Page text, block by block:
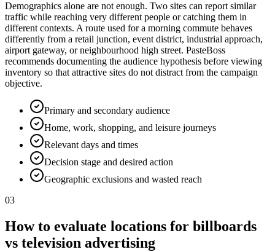
Demographics alone are not enough. Two sites can report similar
traffic while reaching very different people or catching them in
different contexts. A route used for a morning commute behaves
differently from a retail junction, event district, industrial approach,
airport gateway, or neighbourhood high street. PasteBoss
recommends documenting the audience hypothesis before viewing
inventory so that attractive sites do not distract from the campaign
objective.
Primary and secondary audience
Home, work, shopping, and leisure journeys
Relevant days and times
Decision stage and desired action
Geographic exclusions and wasted reach
03
How to evaluate locations for billboards
vs television advertising